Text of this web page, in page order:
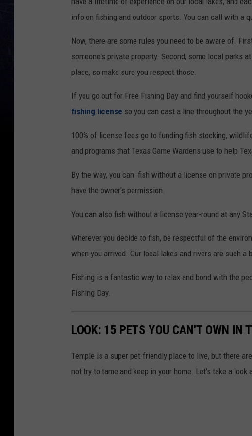
info on fishing and outdoor sports. You can call with a
Now, there are some rules you need to be aware of.
someone's private property. Second, some local parks
place, so make sure you respect those.
If you go out for Free Fishing Day and find yourself
fishing license so you can cast a line throughout the
100% of license fees go to funding fish stocking,
and programs that Texas Game Wardens use to help
By the way, you can fish without a license on private
have the owner's permission.
You can also fish without a license year-round at any
Wherever you decide to fish, be respectful of the
when you arrived. Our local lakes and rivers are such
Fishing is a fantastic way to relax and bond with the
Fishing Day.
LOOK: 15 PETS YOU CAN'T OWN IN
Temple is a super pet-friendly place to live, but there
not try to tame and keep in your home. Let's take a